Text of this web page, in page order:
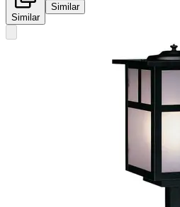
Similar
Similar